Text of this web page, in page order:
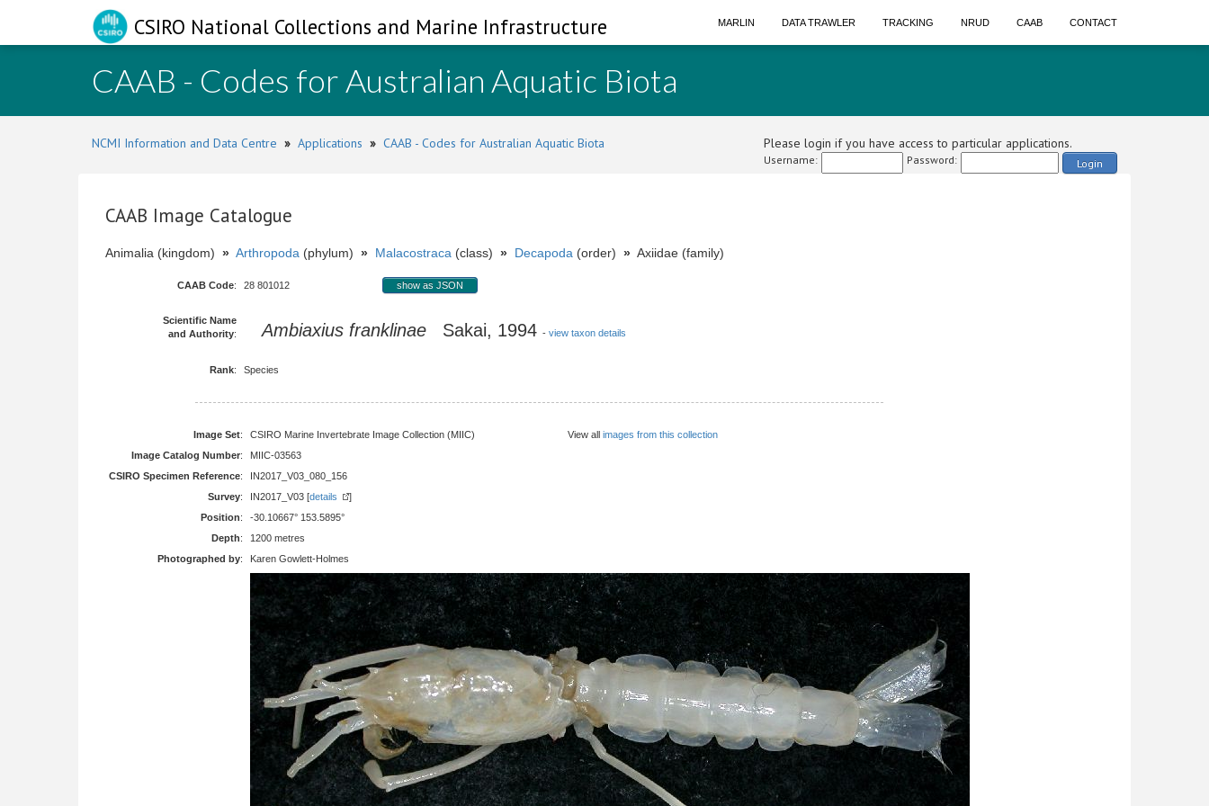
CSIRO National Collections and Marine Infrastructure MARLIN DATA TRAWLER TRACKING NRUD CAAB CONTACT
CAAB - Codes for Australian Aquatic Biota
NCMI Information and Data Centre » Applications » CAAB - Codes for Australian Aquatic Biota Please login if you have access to particular applications.
Username: Password: Login
CAAB Image Catalogue
Animalia (kingdom) » Arthropoda (phylum) » Malacostraca (class) » Decapoda (order) » Axiidae (family)
CAAB Code: 28 801012 show as JSON
Scientific Name
and Authority: Ambiaxius franklinae Sakai, 1994 - view taxon details
Rank: Species
Image Set: CSIRO Marine Invertebrate Image Collection (MIIC) View all images from this collection
Image Catalog Number:
MIIC-03563
CSIRO Specimen Reference:
IN2017_V03_080_156
Survey: IN2017_V03 [details
]
Position:
-30.10667° 153.5895°
Depth:
1200 metres
Photographed by: Karen Gowlett-Holmes